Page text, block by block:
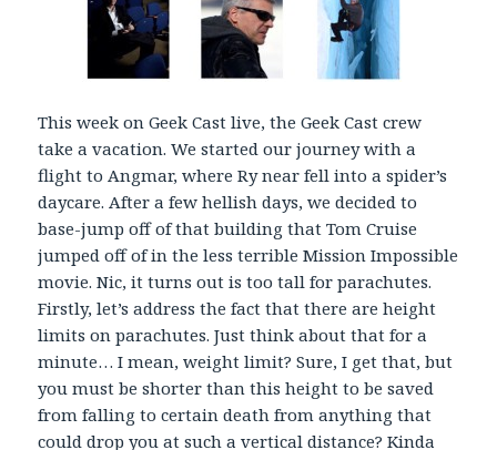
This week on Geek Cast live, the Geek Cast crew
take a vacation. We started our journey with a
flight to Angmar, where Ry near fell into a spider’s
daycare. After a few hellish days, we decided to
base-jump off of that building that Tom Cruise
jumped off of in the less terrible Mission Impossible
movie. Nic, it turns out is too tall for parachutes.
Firstly, let’s address the fact that there are height
limits on parachutes. Just think about that for a
minute… I mean, weight limit? Sure, I get that, but
you must be shorter than this height to be saved
from falling to certain death from anything that
could drop you at such a vertical distance? Kinda